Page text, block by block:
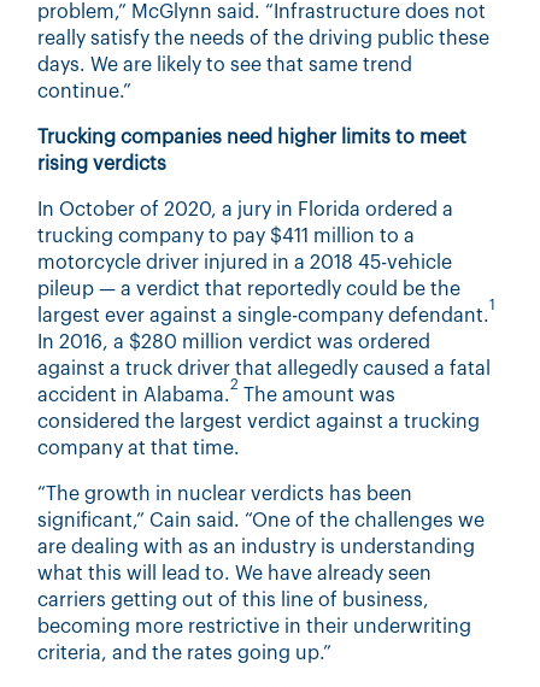
problem,” McGlynn said. “Infrastructure does not
really satisfy the needs of the driving public these
days. We are likely to see that same trend
continue.”
Trucking companies need higher limits to meet
rising verdicts
In October of 2020, a jury in Florida ordered a
trucking company to pay $411 million to a
motorcycle driver injured in a 2018 45-vehicle
pileup — a verdict that reportedly could be the
largest ever against a single-company defendant.
1
In 2016, a $280 million verdict was ordered
against a truck driver that allegedly caused a fatal
accident in Alabama.
2
The amount was
considered the largest verdict against a trucking
company at that time.
“The growth in nuclear verdicts has been
significant,” Cain said. “One of the challenges we
are dealing with as an industry is understanding
what this will lead to. We have already seen
carriers getting out of this line of business,
becoming more restrictive in their underwriting
criteria, and the rates going up.”